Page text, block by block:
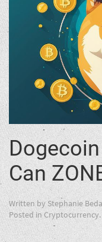
Can
Written by Stephanie
Posted inCryptocurrency.